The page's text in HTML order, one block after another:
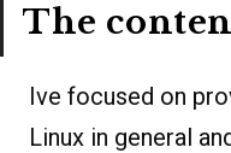
The
Ive focused on
Linux in general